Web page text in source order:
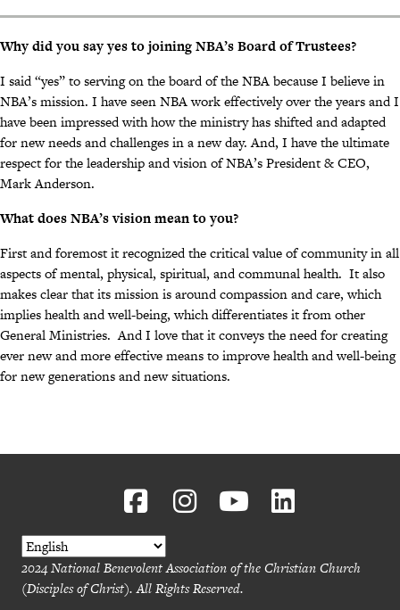
Why did you say yes to joining NBA’s Board of Trustees?
I said “yes” to serving on the board of the NBA because I believe in
NBA’s mission. I have seen NBA work effectively over the years and I
have been impressed with how the ministry has shifted and adapted
for new needs and challenges in a new day. And, I have the ultimate
respect for the leadership and vision of NBA’s President & CEO,
Mark Anderson.
What does NBA’s vision mean to you?
First and foremost it recognized the critical value of community in all
aspects of mental, physical, spiritual, and communal health. It also
makes clear that its mission is around compassion and care, which
implies health and well-being, which differentiates it from other
General Ministries. And I love that it conveys the need for creating
ever new and more effective means to improve health and well-being
for new generations and new situations.
2024 National Benevolent Association of the Christian Church
(Disciples of Christ). All Rights Reserved.